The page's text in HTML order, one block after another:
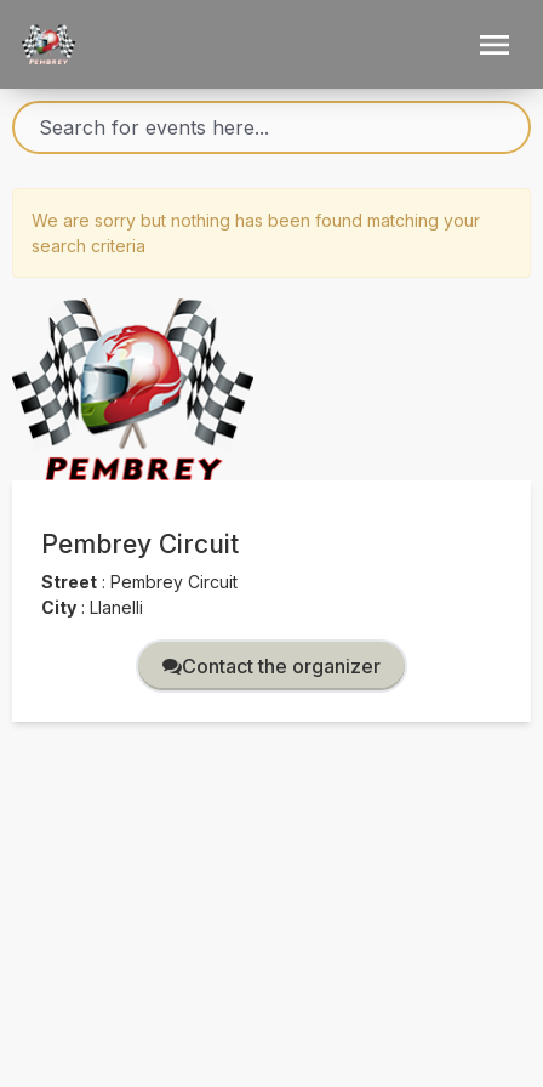
We are sorry but nothing has been found matching your
search criteria
Pembrey Circuit
Street : Pembrey Circuit
City : Llanelli
Contact the organizer